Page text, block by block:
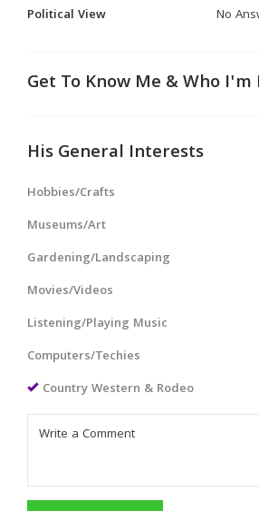
Political View
No
Get To Know Me & Who
His General Interests
Hobbies/Crafts
Museums/Art
Gardening/Landscaping
Movies/Videos
Listening/Playing Music
Computers/Techies
Country Western & Rodeo